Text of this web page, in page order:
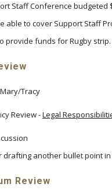
Staff Conference budgeted
able to cover Support Staff
provide funds for Rugby strip.
Tracy
Review -Legal
drafting another bullet point
Review